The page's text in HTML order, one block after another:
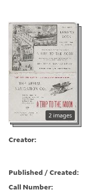
2 images
Creator:
Published / Created:
Call Number: